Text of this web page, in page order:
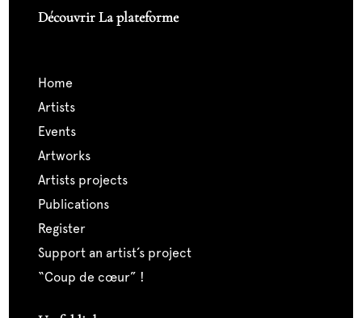
Découvrir La plateforme
home
artists
events
artworks
artists projects
publications
register
support an artist’s project
“coup de cœur” !